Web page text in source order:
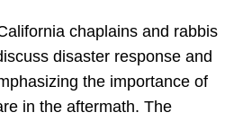
chaplains and rabbis
disaster response and
the importance of
in the aftermath. The